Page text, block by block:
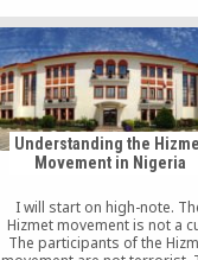
after the Pak-Turk
Foundation moved the
against the possible closure
its school network by the
government.
Understanding the
Movement in Nigeria
I will start on high-note.
Hizmet movement is not a
The participants of the